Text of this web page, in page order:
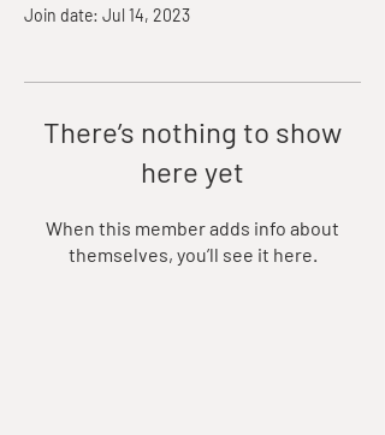
Join date: Jul 14, 2023
There’s nothing to show
here yet
When this member adds info about
themselves, you’ll see it here.